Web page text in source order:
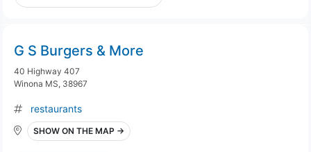
G S Burgers & More
40 Highway 407
Winona MS, 38967
restaurants
SHOW ON THE MAP →